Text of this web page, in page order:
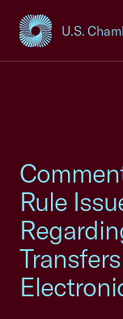
U.S.
USCC Homepage
Rule